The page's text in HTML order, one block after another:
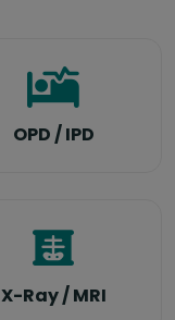
OPD / IPD
X-Ray / MRI